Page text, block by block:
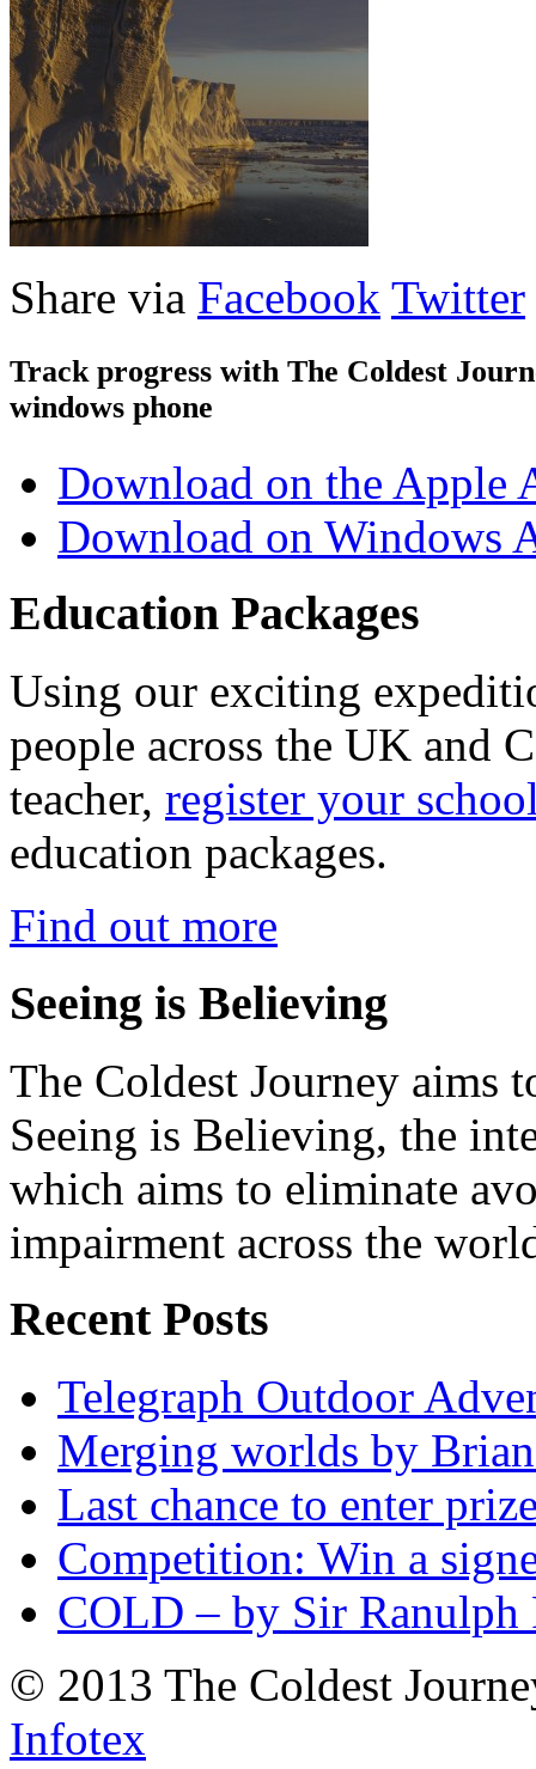
Share via Facebook Twitter
Track progress with The Coldest
windows phone
Download on the Apple
Download on Windows
Education Packages
Using our exciting
people across the UK and
teacher, register your
education packages.
Find out more
Seeing is Believing
The Coldest Journey aims
Seeing is Believing, the
which aims to eliminate
impairment across the
Recent Posts
Telegraph Outdoor
Merging worlds by
Last chance to enter
Competition: Win a
COLD – by Sir Ranulph
© 2013 The Coldest
Infotex